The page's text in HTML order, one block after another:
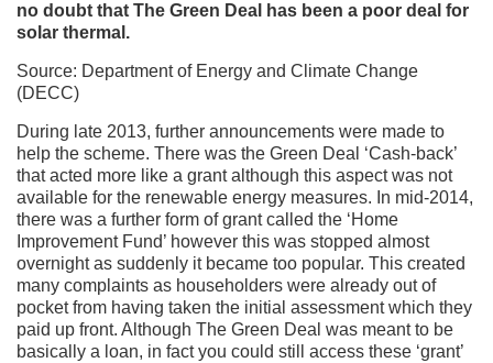
no doubt that The Green Deal has been a poor deal for
solar thermal.
Source: Department of Energy and Climate Change
(DECC)
During late 2013, further announcements were made to
help the scheme. There was the Green Deal ‘Cash-back’
that acted more like a grant although this aspect was not
available for the renewable energy measures. In mid-2014,
there was a further form of grant called the ‘Home
Improvement Fund’ however this was stopped almost
overnight as suddenly it became too popular. This created
many complaints as householders were already out of
pocket from having taken the initial assessment which they
paid up front. Although The Green Deal was meant to be
basically a loan, in fact you could still access these ‘grant’